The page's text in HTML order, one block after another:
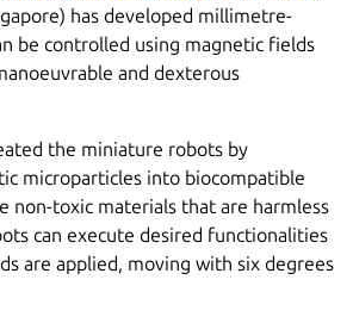
has developed millimetre-
be controlled using magnetic fields
and dexterous
the miniature robots by
microparticles into biocompatible
non-toxic materials that are harmless
can execute desired functionalities
are applied, moving with six degrees